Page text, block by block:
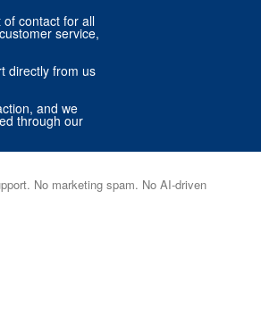
contact for all
service,
directly from us
and we
through our
No marketing spam. No AI-driven